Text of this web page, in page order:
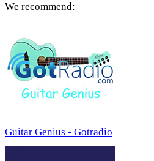
We recommend:
Guitar Genius - Gotradio